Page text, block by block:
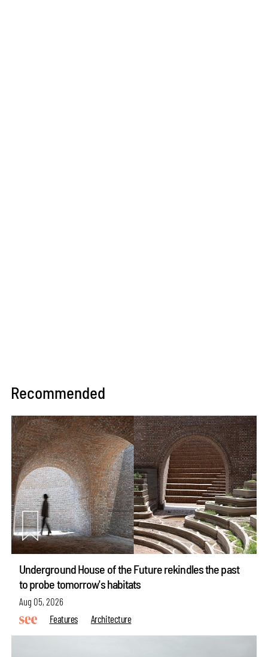
Recommended
Underground House of the Future rekindles the past
to probe tomorrow's habitats
Aug 05, 2026
Features
Architecture